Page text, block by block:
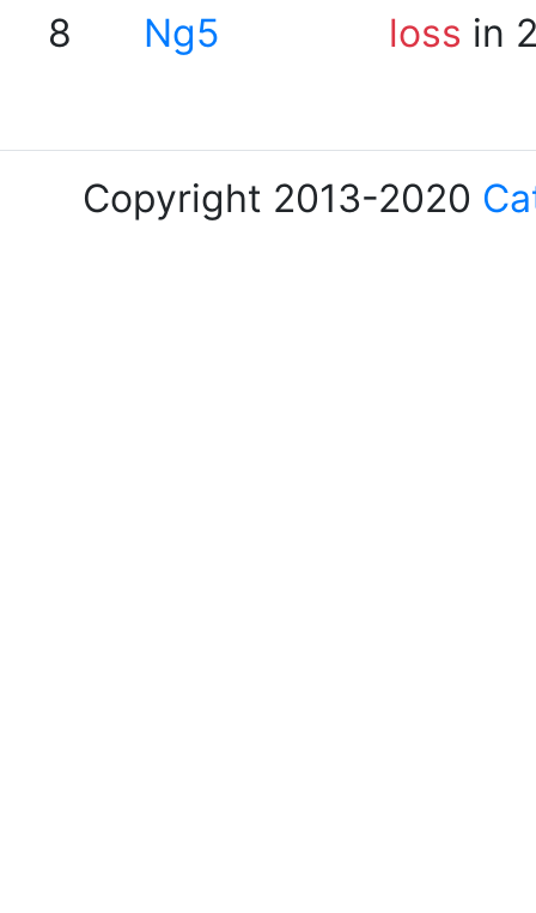
8 Ng5 loss in
Copyright 2013-2020